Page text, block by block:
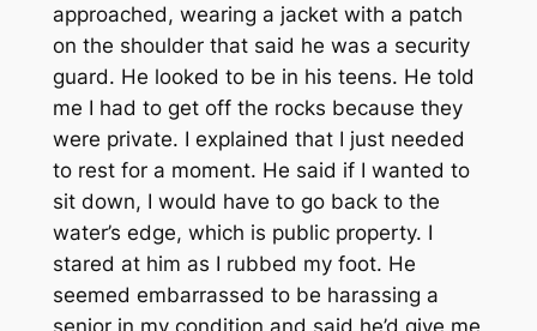
approached, wearing a jacket with a patch
on the shoulder that said he was a security
guard. He looked to be in his teens. He told
me I had to get off the rocks because they
were private. I explained that I just needed
to rest for a moment. He said if I wanted to
sit down, I would have to go back to the
water’s edge, which is public property. I
stared at him as I rubbed my foot. He
seemed embarrassed to be harassing a